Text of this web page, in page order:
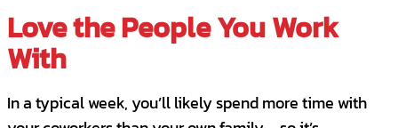
commission - OTE or on target earnings
well into the six figures and uncapped -
you produce you get paid!
Large Protected Sales Territory
Love the People You Work
With
In a typical week, you’ll likely spend more time with